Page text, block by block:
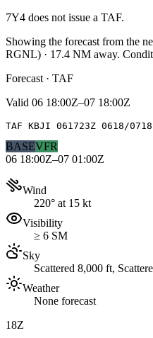
7Y4 does not issue a TAF.
Showing the forecast from the
RGNL) · 17.4 NM away.
Forecast · TAF
Valid 06 18:00Z–07 18:00Z
TAF KBJI 061723Z 0618/0718
BASEVFR
06 18:00Z–07 01:00Z
Wind
220° at 15 kt
Visibility
≥ 6 SM
Sky
Scattered 8,000 ft,
Weather
None forecast
18Z